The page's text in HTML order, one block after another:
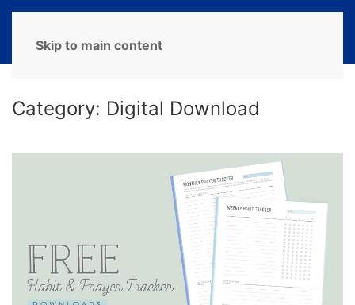
Skip to main content
Category: Digital Download